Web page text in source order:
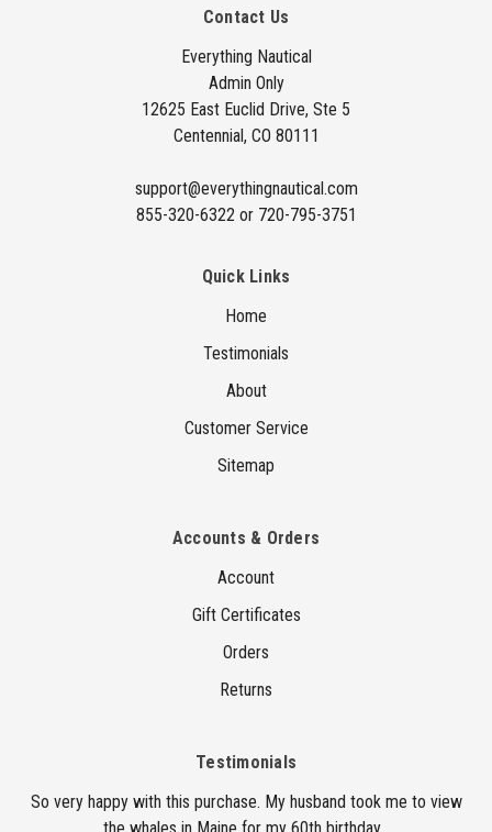
Contact Us
Everything Nautical
Admin Only
12625 East Euclid Drive, Ste 5
Centennial, CO 80111
support@everythingnautical.com
855-320-6322 or 720-795-3751
Quick Links
Home
Testimonials
About
Customer Service
Sitemap
Accounts & Orders
Account
Gift Certificates
Orders
Returns
Testimonials
So very happy with this purchase. My husband took me to view